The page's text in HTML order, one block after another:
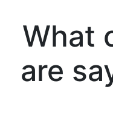
What
are